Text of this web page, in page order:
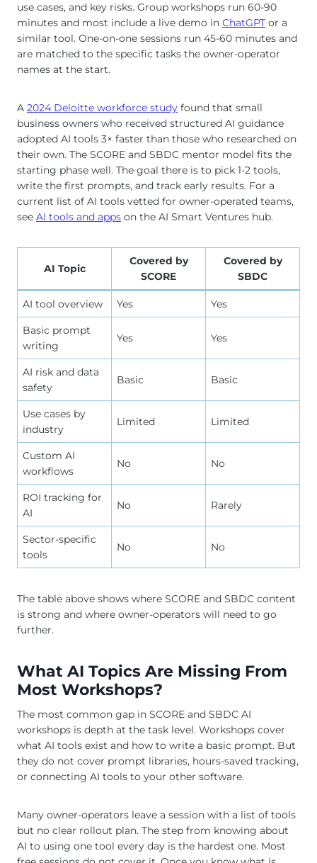
use cases, and key risks. Group workshops run 60-90
minutes and most include a live demo in ChatGPT or a
similar tool. One-on-one sessions run 45-60 minutes and
are matched to the specific tasks the owner-operator
names at the start.
A 2024 Deloitte workforce study found that small
business owners who received structured AI guidance
adopted AI tools 3× faster than those who researched on
their own. The SCORE and SBDC mentor model fits the
starting phase well. The goal there is to pick 1-2 tools,
write the first prompts, and track early results. For a
current list of AI tools vetted for owner-operated teams,
see AI tools and apps on the AI Smart Ventures hub.
AI Topic
Covered by
SCORE
Covered by
SBDC
AI tool overview Yes Yes
Basic prompt
writing
Yes Yes
AI risk and data
safety
Basic Basic
Use cases by
industry
Limited Limited
Custom AI
workflows
No No
ROI tracking for
AI
No Rarely
Sector-specific
tools
No No
The table above shows where SCORE and SBDC content
is strong and where owner-operators will need to go
further.
What AI Topics Are Missing From
Most Workshops?
The most common gap in SCORE and SBDC AI
workshops is depth at the task level. Workshops cover
what AI tools exist and how to write a basic prompt. But
they do not cover prompt libraries, hours-saved tracking,
or connecting AI tools to your other software.
Many owner-operators leave a session with a list of tools
but no clear rollout plan. The step from knowing about
AI to using one tool every day is the hardest one. Most